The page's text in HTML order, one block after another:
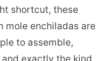
shortcut, these
mole enchiladas are
to assemble,